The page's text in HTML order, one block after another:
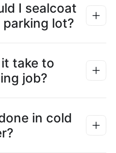
I sealcoat
lot?
take to
job?
in cold